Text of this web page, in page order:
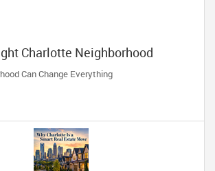
Charlotte Neighborhood
Can Change Everything